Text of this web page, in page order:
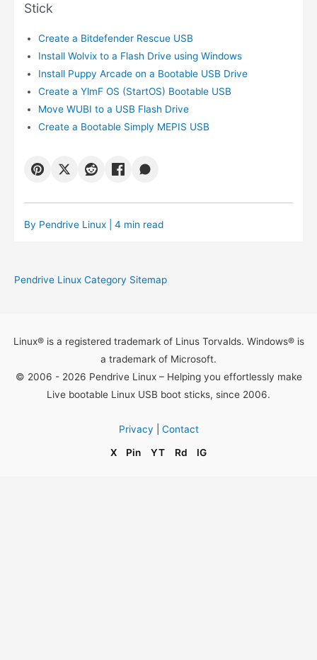
Stick
Create a Bitdefender Rescue USB
Install Wolvix to a Flash Drive using Windows
Install Puppy Arcade on a Bootable USB Drive
Create a YlmF OS (StartOS) Bootable USB
Move WUBI to a USB Flash Drive
Create a Bootable Simply MEPIS USB
By Pendrive Linux| 4 min read
Pendrive Linux Category Sitemap
Linux® is a registered trademark of Linus Torvalds. Windows® is
a trademark of Microsoft.
© 2006 - 2026 Pendrive Linux – Helping you effortlessly make
Live bootable Linux USB boot sticks, since 2006.
Privacy Contact
X Pin YT Rd IG